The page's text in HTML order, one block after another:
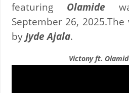
featuringOlamide
September 26,
by Jyde Ajala.
Victony ft.